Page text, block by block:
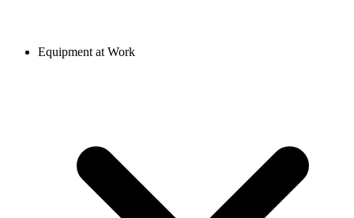
Equipment at Work